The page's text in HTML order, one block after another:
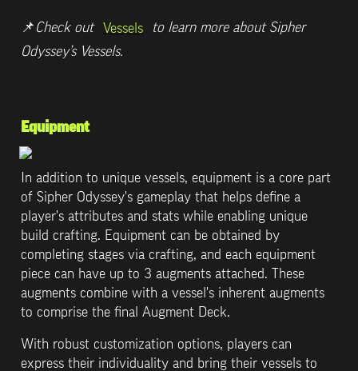
📌 Check out Vessels
to learn more about Sipher
Odyssey’s Vessels.
Equipment
In addition to unique vessels, equipment is a core part
of Sipher Odyssey's gameplay that helps define a
player's attributes and stats while enabling unique
build crafting. Equipment can be obtained by
completing stages via crafting, and each equipment
piece can have up to 3 augments attached. These
augments combine with a vessel's inherent augments
to comprise the final Augment Deck.
With robust customization options, players can
express their individuality and bring their vessels to